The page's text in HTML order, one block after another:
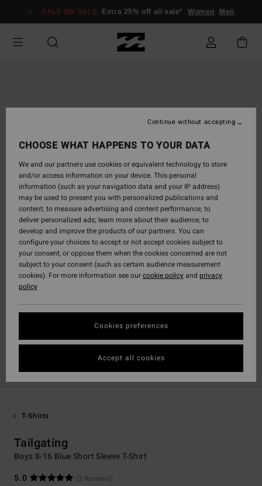
Information
SALE ON SALE Extra 25% off all sale* Women Men
T-Shirts
Tailgating
Boys 8-16 Blue Short Sleeve T-Shirt
5.0
(2 Reviews)
CHOOSE WHAT HAPPENS TO YOUR DATA
We and our partners use cookies or equivalent technology to store
and/or access information on your device. This personal
information (such as your navigation data and your IP address)
may be used to present you with personalized publications and
content; to measure advertising and content performance; to
deliver personalized ads; learn more about their audience; to
develop and improve the products of our partners. You can
configure your choices to accept or not accept cookies subject to
your consent, or oppose them when the cookies concerned are not
subject to your consent (such as certain audience measurement
cookies). For more information see ourcookie policyand privacy
policy
Cookies preferences
Continue without accepting
Accept all cookies